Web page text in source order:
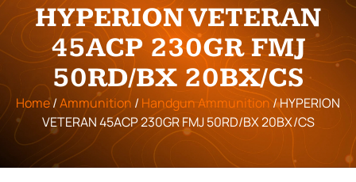
HYPERION VETERAN
45ACP 230GR FMJ
50RD/BX 20BX/CS
Home/Ammunition / Handgun Ammunition/ HYPERION
VETERAN 45ACP 230GR FMJ 50RD/BX 20BX/CS